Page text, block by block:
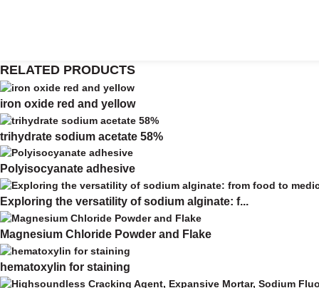
RELATED PRODUCTS
iron oxide red and yellow
trihydrate sodium acetate 58%
Polyisocyanate adhesive
Exploring the versatility of sodium alginate: f...
Magnesium Chloride Powder and Flake
hematoxylin for staining